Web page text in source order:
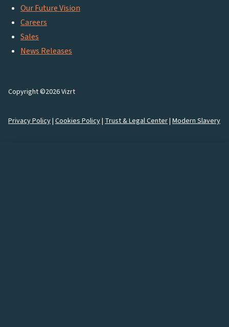
Our Future Vision
Careers
Sales
News Releases
Copyright ©2026 Vizrt
Privacy Policy| Cookies Policy| Trust & Legal Center| Modern Slavery